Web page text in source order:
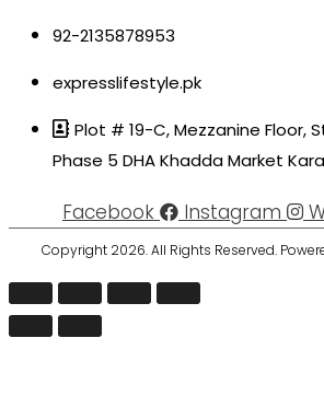
92-2135878953
expresslifestyle.pk
Plot # 19-C, Mezzanine Floor,
Phase 5 DHA Khadda Market
Facebook Instagram
Copyright 2026. All Rights Reserved.